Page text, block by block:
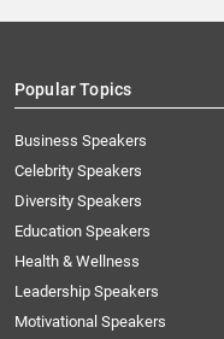
Popular Topics
Business Speakers
Celebrity Speakers
Diversity Speakers
Education Speakers
Health & Wellness
Leadership Speakers
Motivational Speakers